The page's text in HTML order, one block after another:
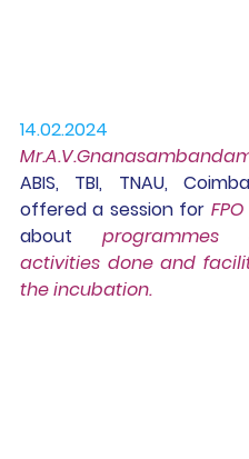
ABIS, TBI, TNAU,
offered a session for
about programmes
activities done and
the incubation.